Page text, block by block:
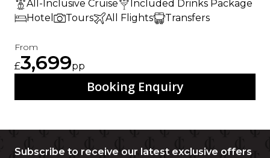
All-Inclusive Cruise
Included Drinks Package
Hotel
Tours All Flights Transfers
From
£3,699pp
Booking Enquiry
Subscribe to receive our latest exclusive offers